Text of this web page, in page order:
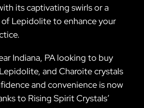
its captivating swirls or a
Lepidolite to enhance your
Indiana, PA looking to buy
and Charoite crystals
and convenience is now
to Rising Spirit Crystals’